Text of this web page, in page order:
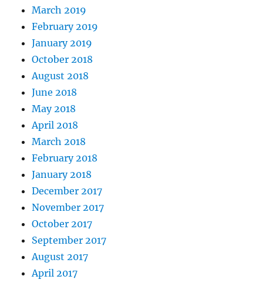
March 2019
February 2019
January 2019
October 2018
August 2018
June 2018
May 2018
April 2018
March 2018
February 2018
January 2018
December 2017
November 2017
October 2017
September 2017
August 2017
April 2017